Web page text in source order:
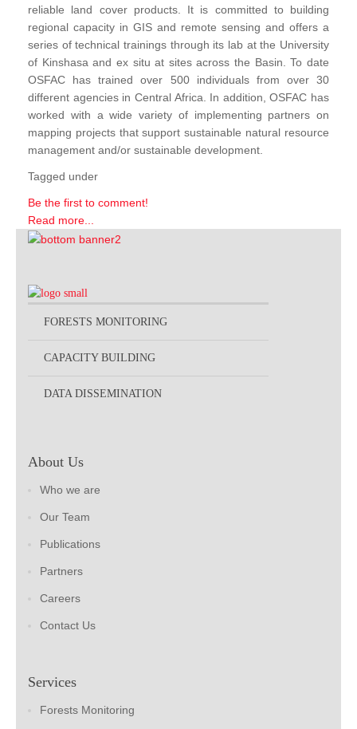
reliable land cover products. It is committed to building
regional capacity in GIS and remote sensing and offers a
series of technical trainings through its lab at the University
of Kinshasa and ex situ at sites across the Basin. To date
OSFAC has trained over 500 individuals from over 30
different agencies in Central Africa. In addition, OSFAC has
worked with a wide variety of implementing partners on
mapping projects that support sustainable natural resource
management and/or sustainable development.
Tagged under
Be the first to comment!
Read more...
FORESTS MONITORING
CAPACITY BUILDING
DATA DISSEMINATION
About Us
Who we are
Our Team
Publications
Partners
Careers
Contact Us
Services
Forests Monitoring